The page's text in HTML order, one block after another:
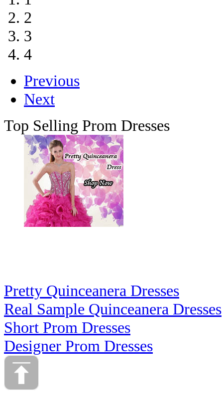
2
3
4
Previous
Next
Top Selling Prom Dresses
Pretty Quinceanera Dresses
Real Sample Quinceanera Dresses
Short Prom Dresses
Designer Prom Dresses